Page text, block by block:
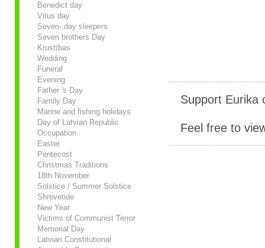
Benedict day
Vitus day
Seven- day sleepers
Seven brothers Day
Krustības
Wedding
Funeral
Evening
Father 's Day
Family Day
Marine and fishing holidays
Day of Latvian Republic
Occupation
Easter
Pentecost
Christmas Traditions
18th November
Solstice / Summer Solstice
Shrovetide
New Year
Victims of Communist Terror
Memorial Day
Latvian Constitutional
Support Eurika
Feel free to